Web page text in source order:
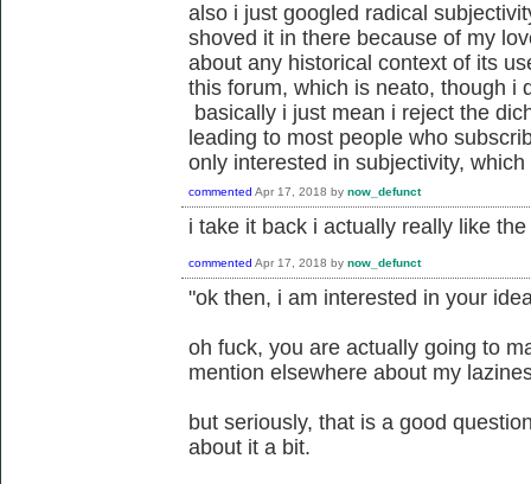
also i just googled radical
shoved it in there because of my
about any historical context of its
this forum, which is neato, though i
basically i just mean i reject the
leading to most people who
only interested in subjectivity,
commented Apr 17, 2018 by now_defunct
i take it back i actually really like
commented Apr 17, 2018 by now_defunct
"ok then, i am interested in your
oh fuck, you are actually going to
mention elsewhere about my
but seriously, that is a good
about it a bit.